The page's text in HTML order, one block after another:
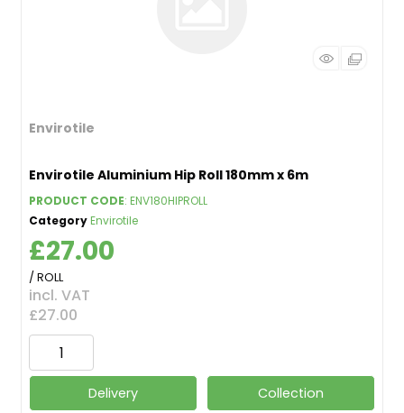
Envirotile
Envirotile Aluminium Hip Roll 180mm x 6m
PRODUCT CODE: ENV180HIPROLL
CategoryEnvirotile
£27.00
/ ROLL
incl. VAT
£27.00
Delivery Collection